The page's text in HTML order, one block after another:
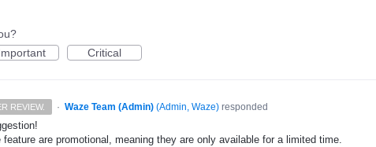
Critical
REVIEW. · Waze Team (Admin) (Admin, Waze)responded
are promotional, meaning they are only available for a limited time.